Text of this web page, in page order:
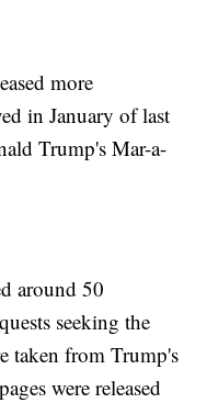
more
in January of last
Trump's Mar-a-
around 50
seeking the
taken from Trump's
were released